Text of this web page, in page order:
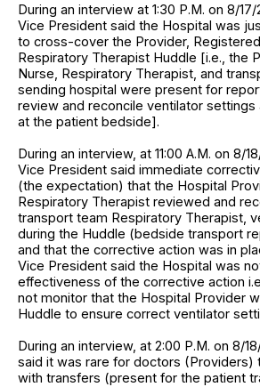
During an interview at 1:30 P.M. on 8/
Vice President said the Hospital was
to cross-cover the Provider,
Respiratory Therapist Huddle [i.e., the
Nurse, Respiratory Therapist, and
sending hospital were present for
review and reconcile ventilator
at the patient bedside].
During an interview, at 11:00 A.M. on 8/
Vice President said immediate
(the expectation) that the Hospital
Respiratory Therapist reviewed and
transport team Respiratory Therapist,
during the Huddle (bedside transport
and that the corrective action was in
Vice President said the Hospital was
effectiveness of the corrective action
not monitor that the Hospital Provider
Huddle to ensure correct ventilator
During an interview, at 2:00 P.M. on 8/
said it was rare for doctors (Providers)
with transfers (present for the patient